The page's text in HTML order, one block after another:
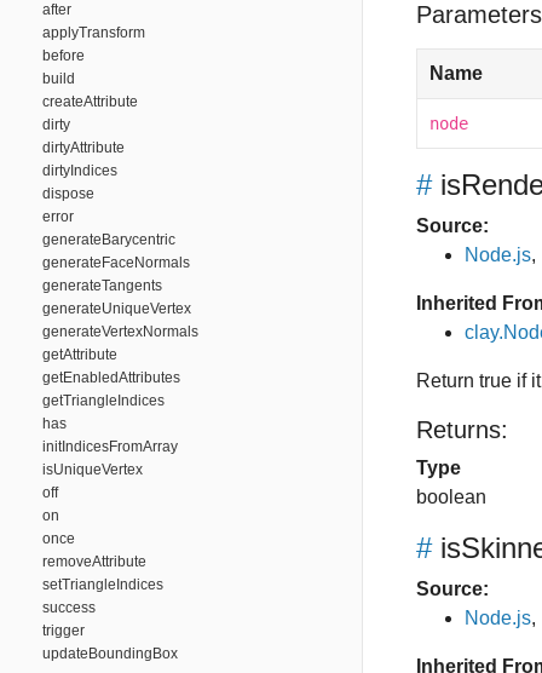
after
applyTransform
before
build
createAttribute
dirty
dirtyAttribute
dirtyIndices
dispose
error
generateBarycentric
generateFaceNormals
generateTangents
generateUniqueVertex
generateVertexNormals
getAttribute
getEnabledAttributes
getTriangleIndices
has
initIndicesFromArray
isUniqueVertex
off
on
once
removeAttribute
setTriangleIndices
success
trigger
updateBoundingBox
Name
node
#
Source:
Node.js,
Inherited
Return true if
Returns:
Type
boolean
#
Source:
Node.js,
Inherited